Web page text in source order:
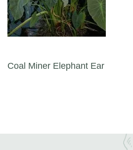
Post navigation
Coal Miner Elephant Ear